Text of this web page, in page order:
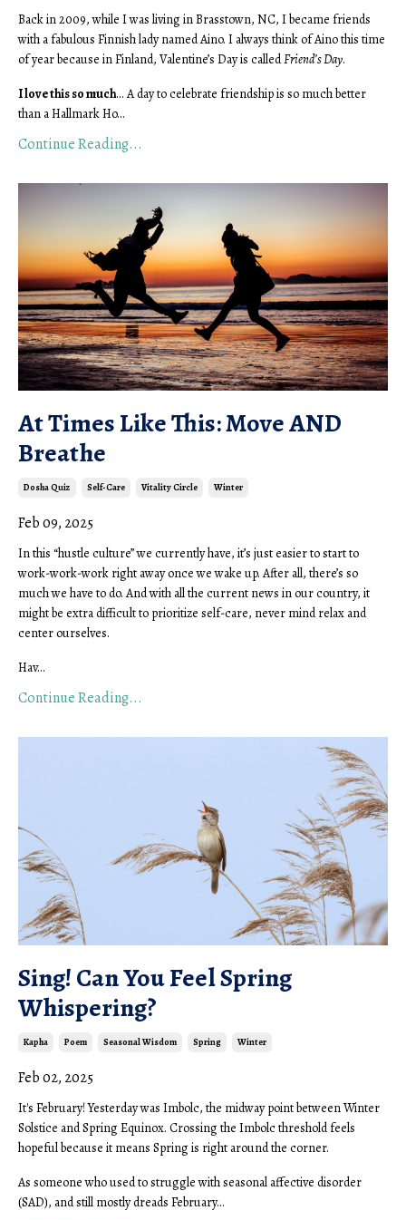
Back in 2009, while I was living in Brasstown, NC, I became friends
with a fabulous Finnish lady named Aino. I always think of Aino this time
of year because in Finland, Valentine’s Day is calledFriend’s Day.
I love this so much... A day to celebrate friendship is so much better
than a Hallmark Ho...
Continue Reading...
At Times Like This: Move AND
Breathe
Dosha Quiz Self-Care Vitality Circle Winter
Feb 09, 2025
In this “hustle culture” we currently have, it’s just easier to start to
work-work-work right away once we wake up. After all, there’s so
much we have to do. And with all the current news in our country, it
might be extra difficult to prioritize self-care, never mind relax and
center ourselves.
Hav...
Continue Reading...
Sing! Can You Feel Spring
Whispering?
Kapha Poem Seasonal Wisdom Spring Winter
Feb 02, 2025
It's February! Yesterday was Imbolc, the midway point between Winter
Solstice and Spring Equinox. Crossing the Imbolc threshold feels
hopeful because it means Spring is right around the corner.
As someone who used to struggle with seasonal affective disorder
(SAD), and still mostly dreads February...